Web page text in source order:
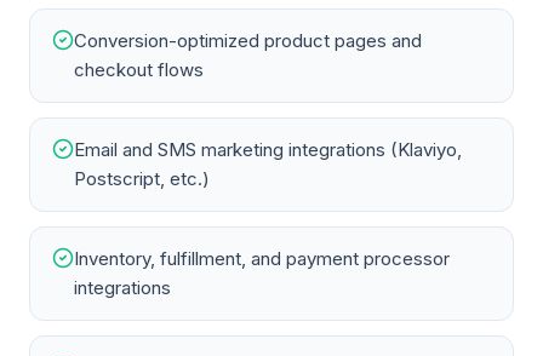
Conversion-optimized product pages and
checkout flows
Email and SMS marketing integrations (Klaviyo,
Postscript, etc.)
Inventory, fulfillment, and payment processor
integrations